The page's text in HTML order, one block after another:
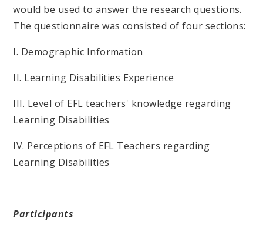
would be used to answer the research questions.
The questionnaire was consisted of four sections:
I. Demographic Information
II. Learning Disabilities Experience
III. Level of EFL teachers' knowledge regarding
Learning Disabilities
IV. Perceptions of EFL Teachers regarding
Learning Disabilities
Participants